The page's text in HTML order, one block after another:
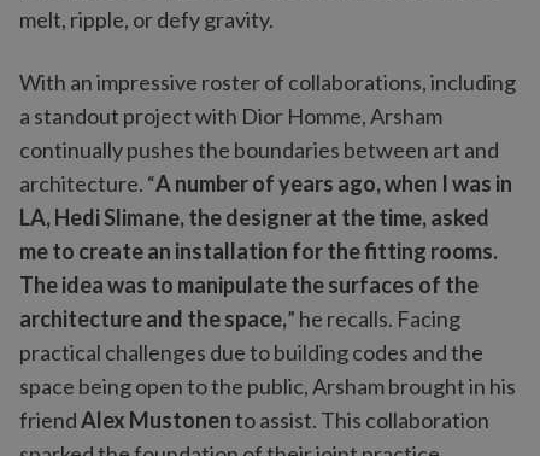
melt, ripple, or defy gravity.
With an impressive roster of collaborations, including
a standout project with Dior Homme, Arsham
continually pushes the boundaries between art and
architecture. “A number of years ago, when I was in
LA, Hedi Slimane, the designer at the time, asked
me to create an installation for the fitting rooms.
The idea was to manipulate the surfaces of the
architecture and the space,” he recalls. Facing
practical challenges due to building codes and the
space being open to the public, Arsham brought in his
friendAlex Mustonento assist. This collaboration